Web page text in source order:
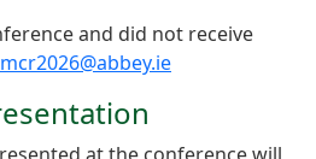
and did not receive